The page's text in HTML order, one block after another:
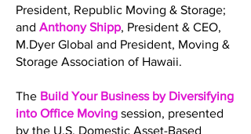
President, Republic Moving & Storage;
and Anthony Shipp, President & CEO,
M.Dyer Global and President, Moving &
Storage Association of Hawaii.
The Build Your Business by Diversifying
into Office Moving session, presented
by the U.S. Domestic Asset-Based